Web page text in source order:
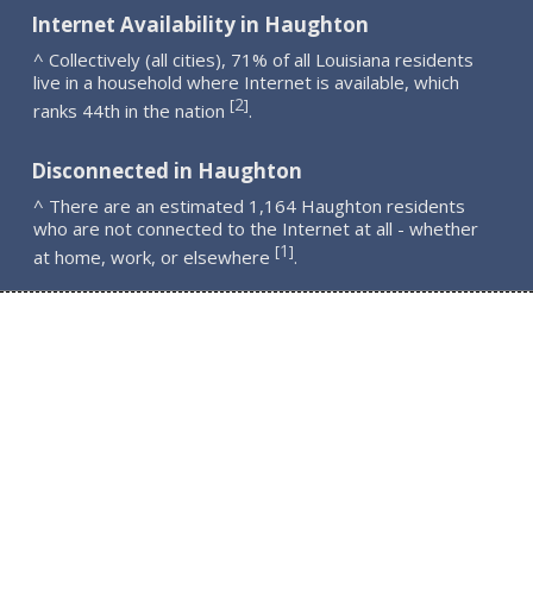
Internet Availability in Haughton
^ Collectively (all cities), 71% of all Louisiana residents
live in a household where Internet is available, which
ranks 44th in the nation [2].
Disconnected in Haughton
^ There are an estimated 1,164 Haughton residents
who are not connected to the Internet at all - whether
at home, work, or elsewhere [1].